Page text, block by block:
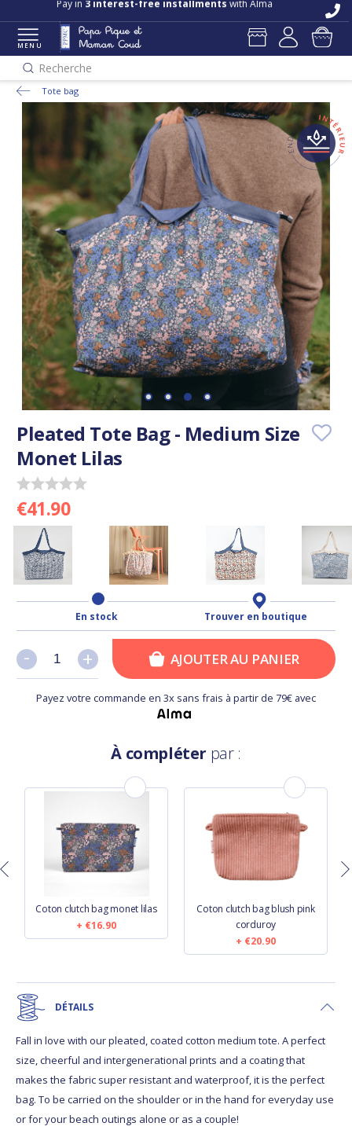
Free delivery and returns in store
Pay in3 interest-free installmentswith Alma
MENU
Recherche
Tote bag
Pleated Tote Bag - Medium Size
Monet Lilas
€41.90
En stock Trouver en boutique
+
- +
- AJOUTER AU PANIER
Payez votre commande en 3x sans frais à partir de 79€ avec
À compléter par :
Coton clutch bag monet lilas
€16.90
Coton clutch bag blush pink
corduroy
€20.90
DÉTAILS
Fall in love with our pleated, coated cotton medium tote. A perfect
size, cheerful and intergenerational prints and a coating that
makes the fabric super resistant and waterproof, it is the perfect
bag. To be carried on the shoulder or in the hand for everyday use
or for your beach outings alone or as a couple!